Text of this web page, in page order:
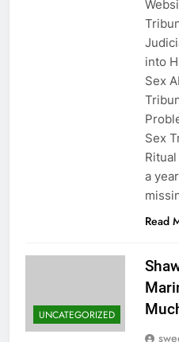
into
Sex
Sex
a
Read
UNCATEGORIZED